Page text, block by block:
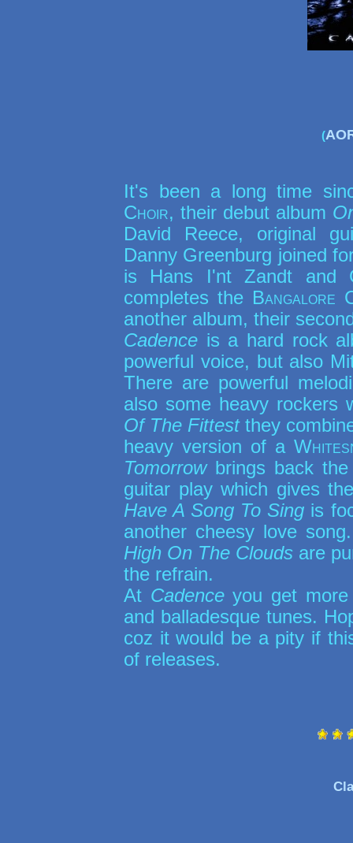
(
It's been a long time
Choir, their debut album
David Reece, original
Danny Greenburg joined
is Hans I'nt Zandt and
completes the Bangalore
another album, their
Cadence is a hard rock
powerful voice, but also
There are powerful
also some heavy
Of The Fittestthey
heavy version of a
Tomorrowbrings back the
guitar play which gives
Have A Song To Sing is
another cheesy love
High On The Clouds are
the refrain.
At Cadenceyou get more
and balladesque tunes.
coz it would be a pity if
of releases.